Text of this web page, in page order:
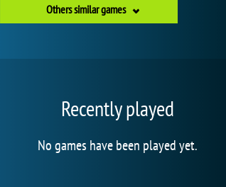
Others similar games
Recently played
No games have been played yet.